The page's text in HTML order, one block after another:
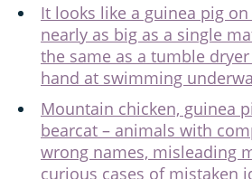
It looks like a guinea pig
nearly as big as a single
the same as a tumble
hand at swimming
Mountain chicken, guinea
bearcat – animals with
wrong names, misleading
curious cases of mistaken